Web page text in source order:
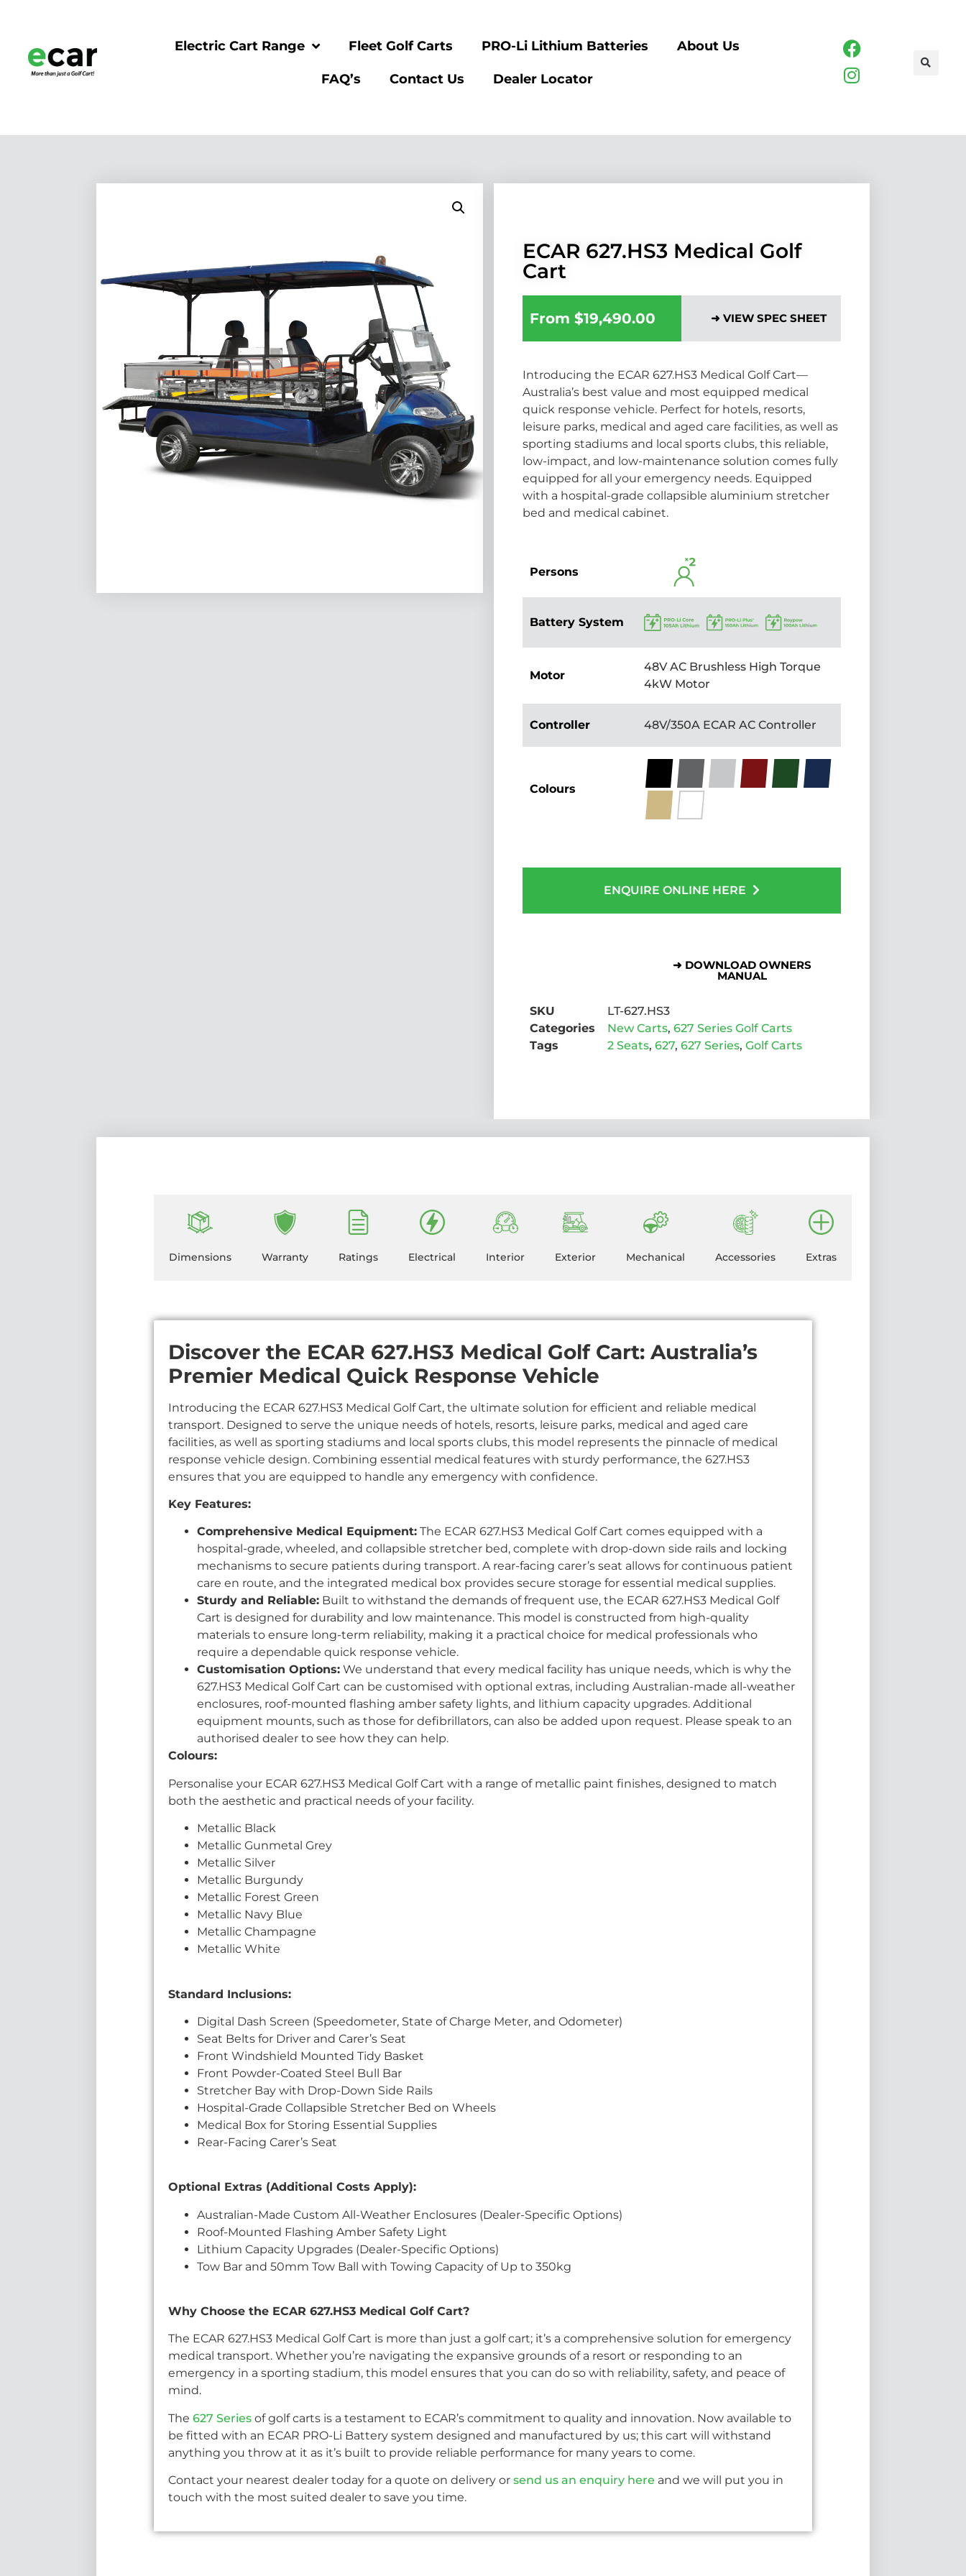
Electric Cart Range Fleet Golf Carts PRO-Li Lithium Batteries About Us
FAQ’s Contact Us Dealer Locator
ECAR 627.HS3 Medical Golf
Cart
From $19,490.00 ➜ VIEW SPEC SHEET
Introducing the ECAR 627.HS3 Medical Golf Cart—
Australia’s best value and most equipped medical
quick response vehicle. Perfect for hotels, resorts,
leisure parks, medical and aged care facilities, as well as
sporting stadiums and local sports clubs, this reliable,
low-impact, and low-maintenance solution comes fully
equipped for all your emergency needs. Equipped
with a hospital-grade collapsible aluminium stretcher
bed and medical cabinet.
Persons
Battery System
Motor
48V AC Brushless High Torque
4kW Motor
Controller 48V/350A ECAR AC Controller
Colours
ENQUIRE ONLINE HERE
➜ DOWNLOAD OWNERS
MANUAL
SKU
LT-627.HS3
Categories
New Carts, 627 Series Golf Carts
Tags
2 Seats, 627, 627 Series, Golf Carts
Dimensions Warranty Ratings Electrical Interior Exterior Mechanical Accessories Extras
Discover the ECAR 627.HS3 Medical Golf Cart: Australia’s
Premier Medical Quick Response Vehicle
Introducing the ECAR 627.HS3 Medical Golf Cart, the ultimate solution for efficient and reliable medical
transport. Designed to serve the unique needs of hotels, resorts, leisure parks, medical and aged care
facilities, as well as sporting stadiums and local sports clubs, this model represents the pinnacle of medical
response vehicle design. Combining essential medical features with sturdy performance, the 627.HS3
ensures that you are equipped to handle any emergency with confidence.
Key Features:
Comprehensive Medical Equipment: The ECAR 627.HS3 Medical Golf Cart comes equipped with a
hospital-grade, wheeled, and collapsible stretcher bed, complete with drop-down side rails and locking
mechanisms to secure patients during transport. A rear-facing carer’s seat allows for continuous patient
care en route, and the integrated medical box provides secure storage for essential medical supplies.
Sturdy and Reliable: Built to withstand the demands of frequent use, the ECAR 627.HS3 Medical Golf
Cart is designed for durability and low maintenance. This model is constructed from high-quality
materials to ensure long-term reliability, making it a practical choice for medical professionals who
require a dependable quick response vehicle.
Customisation Options: We understand that every medical facility has unique needs, which is why the
627.HS3 Medical Golf Cart can be customised with optional extras, including Australian-made all-weather
enclosures, roof-mounted flashing amber safety lights, and lithium capacity upgrades. Additional
equipment mounts, such as those for defibrillators, can also be added upon request. Please speak to an
authorised dealer to see how they can help.
Colours:
Personalise your ECAR 627.HS3 Medical Golf Cart with a range of metallic paint finishes, designed to match
both the aesthetic and practical needs of your facility.
Metallic Black
Metallic Gunmetal Grey
Metallic Silver
Metallic Burgundy
Metallic Forest Green
Metallic Navy Blue
Metallic Champagne
Metallic White
Standard Inclusions:
Digital Dash Screen (Speedometer, State of Charge Meter, and Odometer)
Seat Belts for Driver and Carer’s Seat
Front Windshield Mounted Tidy Basket
Front Powder-Coated Steel Bull Bar
Stretcher Bay with Drop-Down Side Rails
Hospital-Grade Collapsible Stretcher Bed on Wheels
Medical Box for Storing Essential Supplies
Rear-Facing Carer’s Seat
Optional Extras (Additional Costs Apply):
Australian-Made Custom All-Weather Enclosures (Dealer-Specific Options)
Roof-Mounted Flashing Amber Safety Light
Lithium Capacity Upgrades (Dealer-Specific Options)
Tow Bar and 50mm Tow Ball with Towing Capacity of Up to 350kg
Why Choose the ECAR 627.HS3 Medical Golf Cart?
The ECAR 627.HS3 Medical Golf Cart is more than just a golf cart; it’s a comprehensive solution for emergency
medical transport. Whether you’re navigating the expansive grounds of a resort or responding to an
emergency in a sporting stadium, this model ensures that you can do so with reliability, safety, and peace of
mind.
The627 Series of golf carts is a testament to ECAR’s commitment to quality and innovation. Now available to
be fitted with an ECAR PRO-Li Battery system designed and manufactured by us; this cart will withstand
anything you throw at it as it’s built to provide reliable performance for many years to come.
Contact your nearest dealer today for a quote on delivery orsend us an enquiry here and we will put you in
touch with the most suited dealer to save you time.